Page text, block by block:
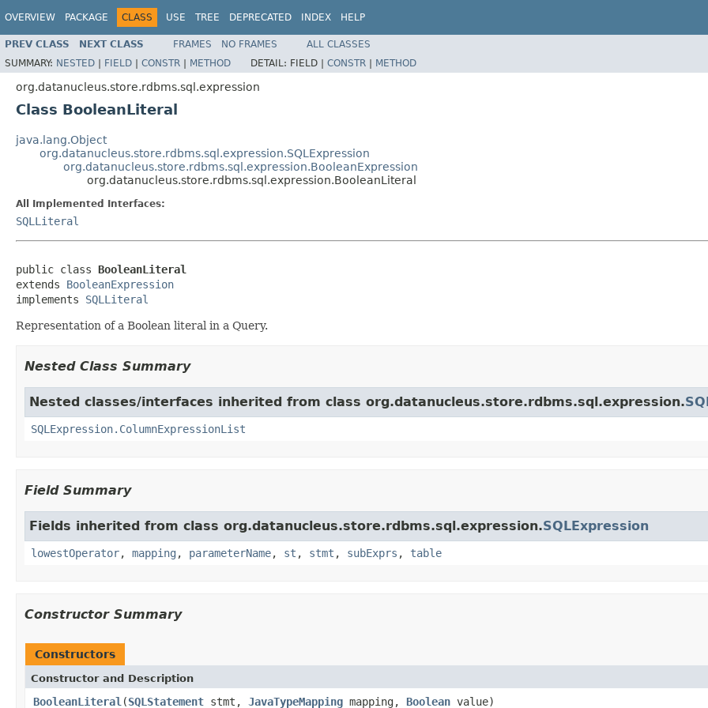
OVERVIEW PACKAGE CLASS USE TREE DEPRECATED INDEX HELP
PREV CLASS NEXT CLASS FRAMES NO FRAMES
ALL CLASSES
SUMMARY: NESTED | FIELD | CONSTR | METHOD DETAIL: FIELD | CONSTR | METHOD
org.datanucleus.store.rdbms.sql.expression
Class BooleanLiteral
java.lang.Object
org.datanucleus.store.rdbms.sql.expression.SQLExpression
org.datanucleus.store.rdbms.sql.expression.BooleanExpression
org.datanucleus.store.rdbms.sql.expression.BooleanLiteral
All Implemented Interfaces:
SQLLiteral
public class BooleanLiteral
extends BooleanExpression
implements SQLLiteral
Representation of a Boolean literal in a Query.
Nested Class Summary
Nested classes/interfaces inherited from class org.datanucleus.store.rdbms.sql.expression.
SQLExpression.ColumnExpressionList
Field Summary
Fields inherited from class org.datanucleus.store.rdbms.sql.expression.SQLExpression
lowestOperator, mapping , parameterName, st , stmt , subExprs , table
Constructor Summary
Constructors
Constructor and Description
BooleanLiteral (SQLStatement stmt, JavaTypeMapping mapping, Boolean value)